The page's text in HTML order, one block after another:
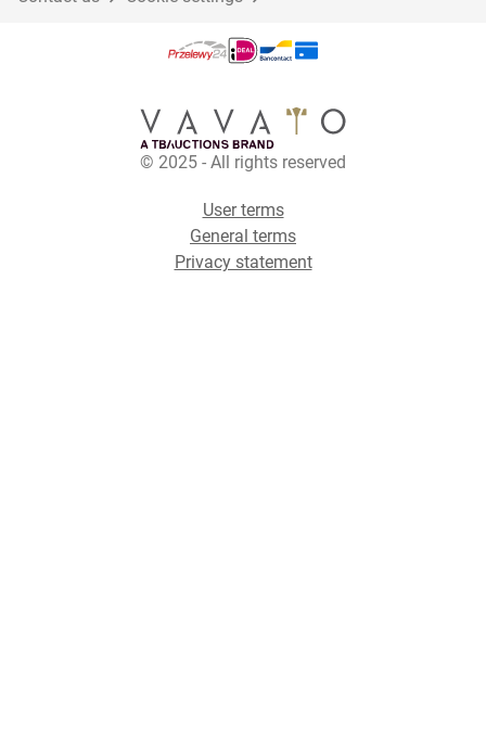
© 2025 - All rights reserved
User terms
General terms
Privacy statement